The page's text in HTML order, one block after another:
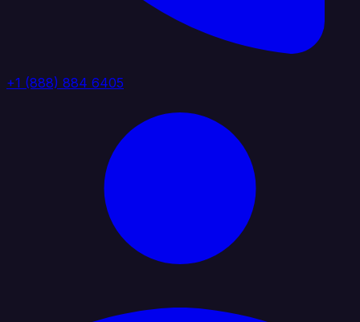
+1 (888) 884 6405